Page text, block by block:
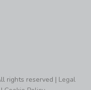
rights reserved | Legal